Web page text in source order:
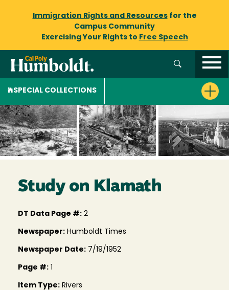
Immigration Rights and Resourcesfor the
Campus Community
Exercising Your Rights to Free Speech
SPECIAL COLLECTIONS
Study on Klamath
DT Data Page #: 2
Newspaper: Humboldt Times
Newspaper Date: 7/19/1952
Page #:
Item Type: Rivers